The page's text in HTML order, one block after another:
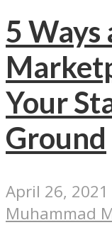
5 Ways
Your
Ground
April 26, 2021
Muhammad